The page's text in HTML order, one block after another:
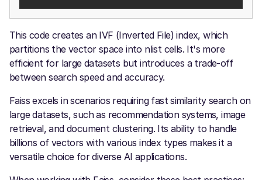
This code creates an IVF (Inverted File) index, which
partitions the vector space into nlist cells. It's more
efficient for large datasets but introduces a trade-off
between search speed and accuracy.
Faiss excels in scenarios requiring fast similarity search on
large datasets, such as recommendation systems, image
retrieval, and document clustering. Its ability to handle
billions of vectors with various index types makes it a
versatile choice for diverse AI applications.